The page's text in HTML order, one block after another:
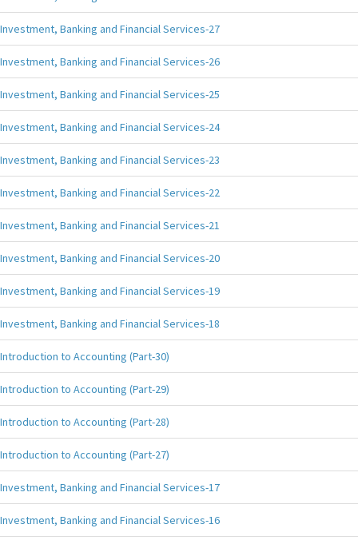
Investment, Banking and Financial Services-27
Investment, Banking and Financial Services-26
Investment, Banking and Financial Services-25
Investment, Banking and Financial Services-24
Investment, Banking and Financial Services-23
Investment, Banking and Financial Services-22
Investment, Banking and Financial Services-21
Investment, Banking and Financial Services-20
Investment, Banking and Financial Services-19
Investment, Banking and Financial Services-18
Introduction to Accounting (Part-30)
Introduction to Accounting (Part-29)
Introduction to Accounting (Part-28)
Introduction to Accounting (Part-27)
Investment, Banking and Financial Services-17
Investment, Banking and Financial Services-16